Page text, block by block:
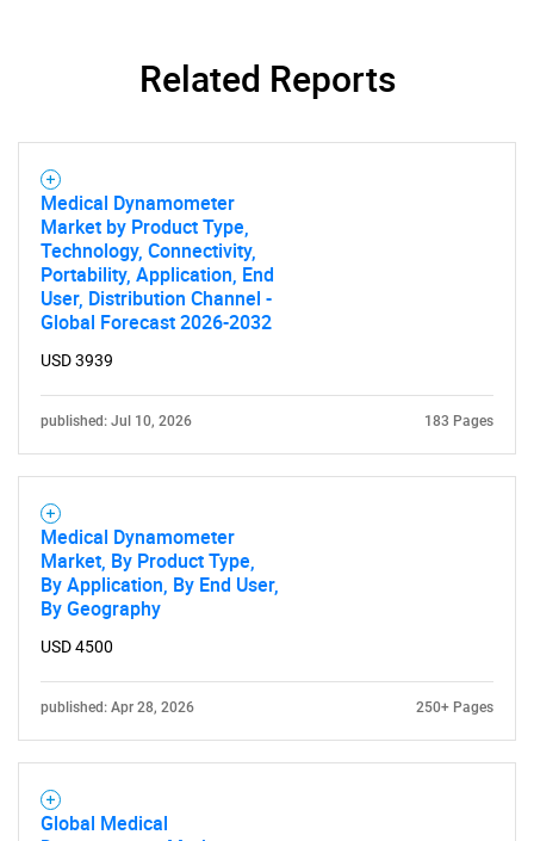
SEARCH
What are you looking
Related Reports
Medical Dynamometer
Market by Product Type,
Technology, Connectivity,
Portability, Application, End
User, Distribution Channel -
Global Forecast 2026-2032
USD 3939
published: Jul 10, 2026 183 Pages
Medical Dynamometer
Market, By Product Type,
By Application, By End User,
By Geography
USD 4500
published: Apr 28, 2026 250+ Pages
Global Medical